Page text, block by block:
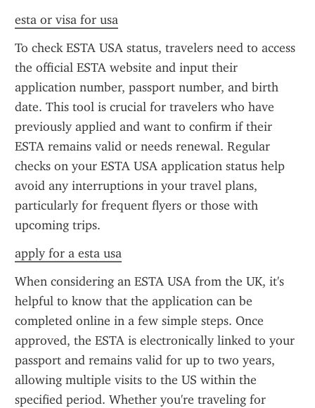
esta or visa for usa
To check ESTA USA status, travelers need to access
the official ESTA website and input their
application number, passport number, and birth
date. This tool is crucial for travelers who have
previously applied and want to confirm if their
ESTA remains valid or needs renewal. Regular
checks on your ESTA USA application status help
avoid any interruptions in your travel plans,
particularly for frequent flyers or those with
upcoming trips.
apply for a esta usa
When considering an ESTA USA from the UK, it's
helpful to know that the application can be
completed online in a few simple steps. Once
approved, the ESTA is electronically linked to your
passport and remains valid for up to two years,
allowing multiple visits to the US within the
specified period. Whether you're traveling for